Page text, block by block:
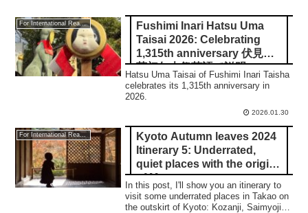
For International Readers
Fushimi Inari Hatsu Uma
Taisai 2026: Celebrating
1,315th anniversary 伏見稲
荷初午大祭英語で説明
Hatsu Uma Taisai of Fushimi Inari Taisha
celebrates its 1,315th anniversary in
2026.
2026.01.30
For International Readers
Kyoto Autumn leaves 2024
Itinerary 5: Underrated,
quiet places with the origin
of Manga
In this post, I'll show you an itinerary to
visit some underrated places in Takao on
the outskirt of Kyoto: Kozanji, Saimyoji,